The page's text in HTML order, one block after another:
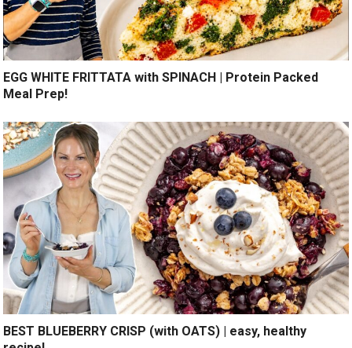
EGG WHITE FRITTATA with SPINACH | Protein Packed
Meal Prep!
BEST BLUEBERRY CRISP (with OATS) | easy, healthy